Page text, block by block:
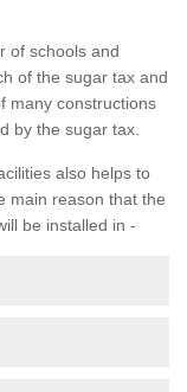
of schools and
of the sugar tax and
many constructions
by the sugar tax.
also helps to
main reason that the
be installed in -